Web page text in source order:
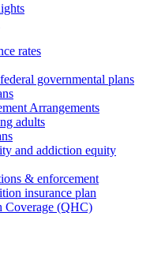
rates
governmental plans
Arrangements
adults
and addiction equity
& enforcement
insurance plan
Coverage (QHC)